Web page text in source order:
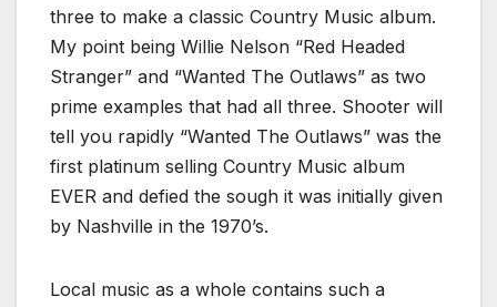
three to make a classic Country Music album.
My point being Willie Nelson “Red Headed
Stranger” and “Wanted The Outlaws” as two
prime examples that had all three. Shooter will
tell you rapidly “Wanted The Outlaws” was the
first platinum selling Country Music album
EVER and defied the sough it was initially given
by Nashville in the 1970’s.
Local music as a whole contains such a